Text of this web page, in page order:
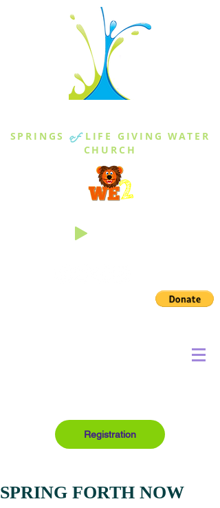
SPRINGS of LIFE GIVING WATER
CHURCH
Registration
SPRING FORTH NOW